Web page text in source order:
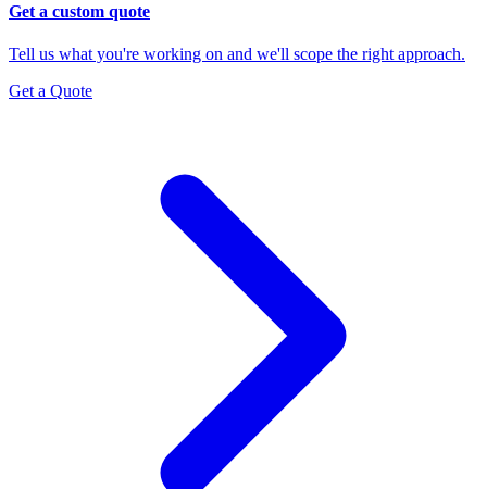
Get a custom quote
Tell us what you're working on and we'll scope the right approach.
Get a Quote